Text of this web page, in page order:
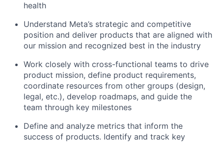
health
Understand Meta’s strategic and competitive
position and deliver products that are aligned with
our mission and recognized best in the industry
Work closely with cross-functional teams to drive
product mission, define product requirements,
coordinate resources from other groups (design,
legal, etc.), develop roadmaps, and guide the
team through key milestones
Define and analyze metrics that inform the
success of products. Identify and track key